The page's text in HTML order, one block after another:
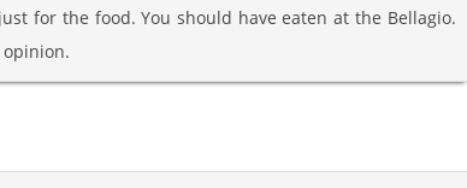
for the food. You should have eaten at the Bellagio.